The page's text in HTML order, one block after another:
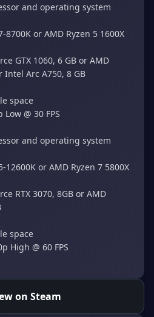
and operating system
8700K or AMD Ryzen 5 1600X
GTX 1060, 6 GB or AMD
Intel Arc A750, 8 GB
space
Low @ 30 FPS
and operating system
12600K or AMD Ryzen 7 5800X
RTX 3070, 8GB or AMD
space
High @ 60 FPS
on Steam